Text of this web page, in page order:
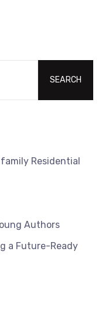
SEARCH
Residential
Authors
a Future-Ready